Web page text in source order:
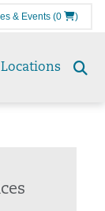
& Events (0 )
Locations